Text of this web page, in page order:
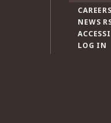
NEWS
LOG IN